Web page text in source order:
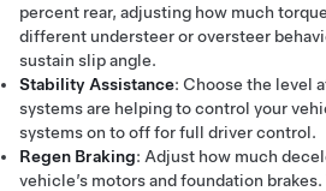
percent rear, adjusting how much
different understeer or oversteer
sustain slip angle.
Stability Assistance: Choose the level
systems are helping to control your
systems on to off for full driver control.
Regen Braking: Adjust how much
vehicle’s motors and foundation